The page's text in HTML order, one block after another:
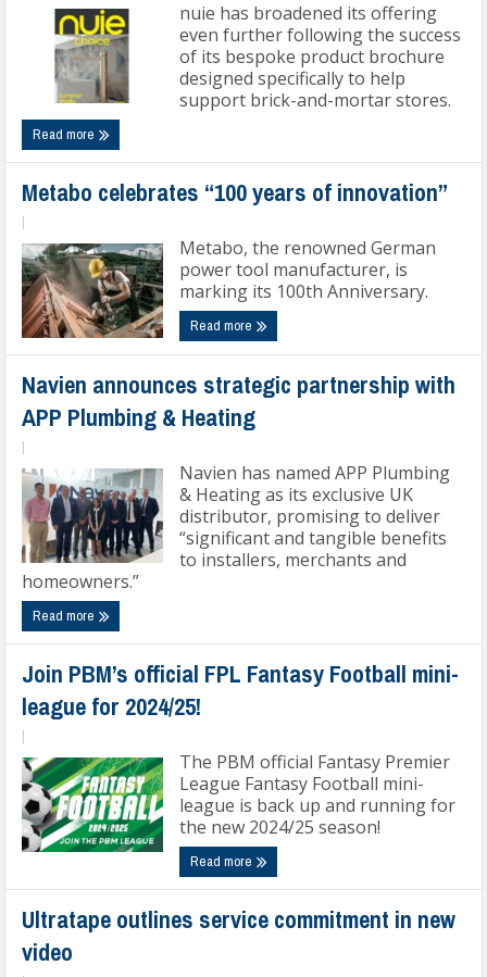
nuie has broadened its offering
even further following the success
of its bespoke product brochure
designed specifically to help
support brick-and-mortar stores.
Read more
Metabo celebrates “100 years of innovation”
Metabo, the renowned German
power tool manufacturer, is
marking its 100th Anniversary.
Read more
Navien announces strategic partnership with
APP Plumbing & Heating
Navien has named APP Plumbing
& Heating as its exclusive UK
distributor, promising to deliver
“significant and tangible benefits
to installers, merchants and
homeowners.”
Read more
Join PBM’s official FPL Fantasy Football mini-
league for 2024/25!
The PBM official Fantasy Premier
League Fantasy Football mini-
league is back up and running for
the new 2024/25 season!
Read more
Ultratape outlines service commitment in new
video